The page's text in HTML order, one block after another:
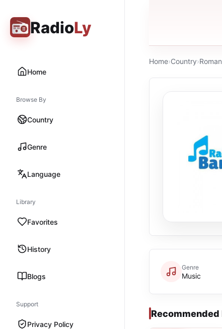
RadioLy
Home
Browse By
Country
Genre
Language
Library
Favorites
History
Blogs
Support
Privacy Policy
Home›Country›
Genre
Music
Recommended